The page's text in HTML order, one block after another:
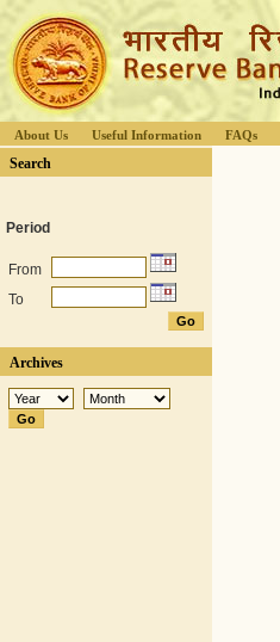
About Us Useful Information FAQs
Search
Period
From
To
Archives